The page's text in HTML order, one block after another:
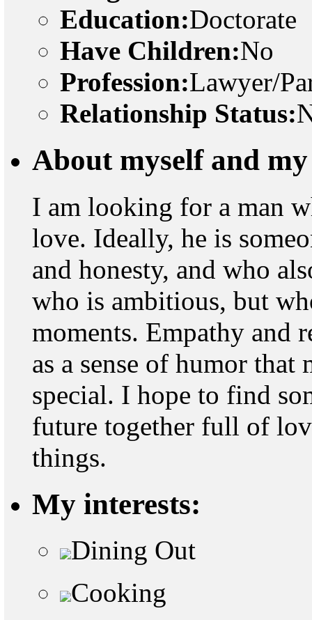
Education:Doctorate
Have Children:No
Profession:Lawyer/
Relationship Status:
About myself and
I am looking for a man
love. Ideally, he is
and honesty, and who
who is ambitious, but
moments. Empathy and
as a sense of humor that
special. I hope to find
future together full of
things.
My interests:
Dining Out
Cooking